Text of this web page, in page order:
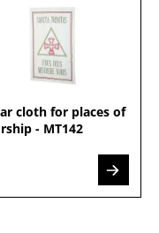
cloth for places of
- MT142